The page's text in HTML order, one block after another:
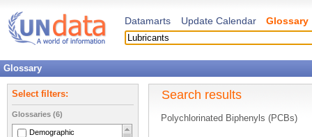
Datamarts Update Calendar Glossary
Glossary
Select filters:
Glossaries (6)
Demographic
Search results
Polychlorinated Biphenyls (PCBs)